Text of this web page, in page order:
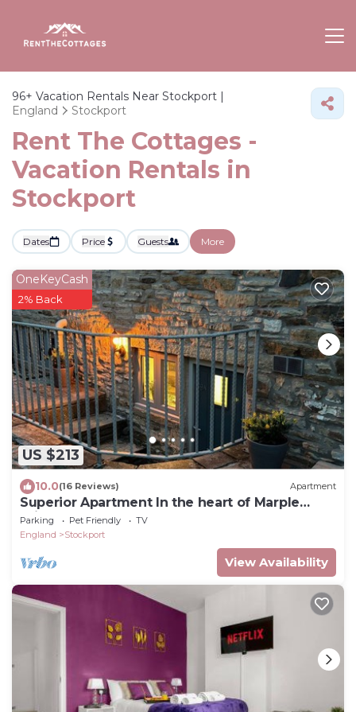
96+ Vacation Rentals Near Stockport |
England
Stockport
Rent The Cottages -
Vacation Rentals in
Stockport
Dates Price Guests More
US $213
OneKeyCash
2% Back
10.0(16 Reviews) Apartment
Superior Apartment In the heart of Marple
Bridge
Parking Pet Friendly
TV
England
Stockport
View Availability